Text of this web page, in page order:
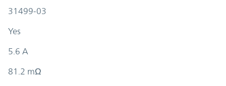
31499-03
Yes
5.6 A
81.2 mΩ